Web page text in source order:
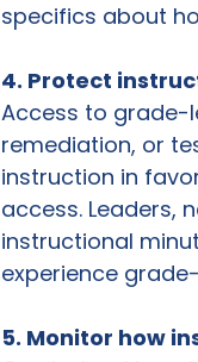
specifics about
4. Protect
Access to grade-
remediation, or
instruction in
access. Leaders,
instructional
experience
5. Monitor how